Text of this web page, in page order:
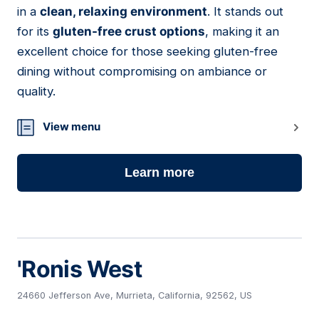
in a clean, relaxing environment. It stands out
for its gluten-free crust options, making it an
excellent choice for those seeking gluten-free
dining without compromising on ambiance or
quality.
View menu
Learn more
'Ronis West
24660 Jefferson Ave, Murrieta, California, 92562, US